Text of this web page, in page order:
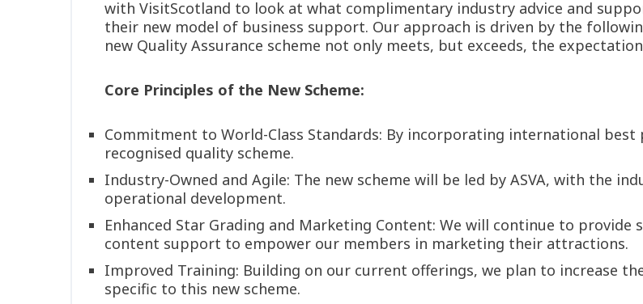
with VisitScotland to look at what complimentary industry advice and
their new model of business support. Our approach is driven by the
new Quality Assurance scheme not only meets, but exceeds, the
Core Principles of the New Scheme:
Commitment to World-Class Standards: By incorporating international
recognised quality scheme.
Industry-Owned and Agile: The new scheme will be led by ASVA, with the
operational development.
Enhanced Star Grading and Marketing Content: We will continue to
content support to empower our members in marketing their attractions.
Improved Training: Building on our current offerings, we plan to increase
specific to this new scheme.